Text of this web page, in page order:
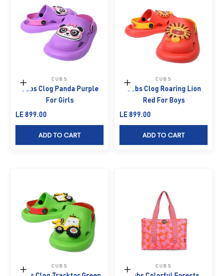
Choose options
CUBS
Cubs Clog Panda Purple
For Girls
Sale price
LE 899.00
ADD TO CART
Choose options
CUBS
Cubs Clog Roaring Lion
Red For Boys
Sale price
LE 899.00
ADD TO CART
Choose options
CUBS
Add to cart
CUBS